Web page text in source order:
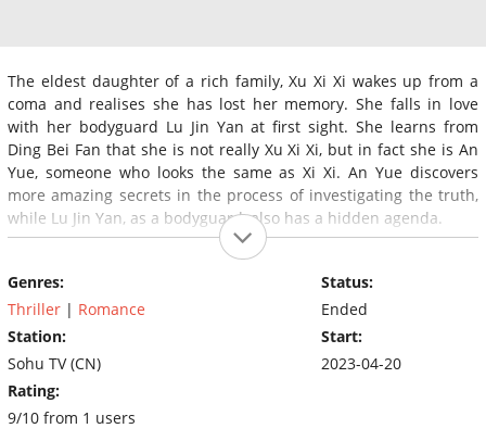
The eldest daughter of a rich family, Xu Xi Xi wakes up from a
coma and realises she has lost her memory. She falls in love
with her bodyguard Lu Jin Yan at first sight. She learns from
Ding Bei Fan that she is not really Xu Xi Xi, but in fact she is An
Yue, someone who looks the same as Xi Xi. An Yue discovers
more amazing secrets in the process of investigating the truth,
while Lu Jin Yan, as a bodyguard, also has a hidden agenda.
Genres:
Thriller | Romance
Station:
Sohu TV (CN)
Rating:
9/10 from 1 users
Status:
Ended
Start:
2023-04-20